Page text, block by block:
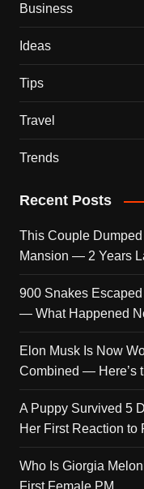
Business
Ideas
Tips
Travel
Trends
Recent Posts
This Couple
Mansion — 2 Years
900 Snakes
— What Happened
Elon Musk Is Now
Combined — Here’s
A Puppy Survived 5
Her First Reaction to
Who Is Giorgia